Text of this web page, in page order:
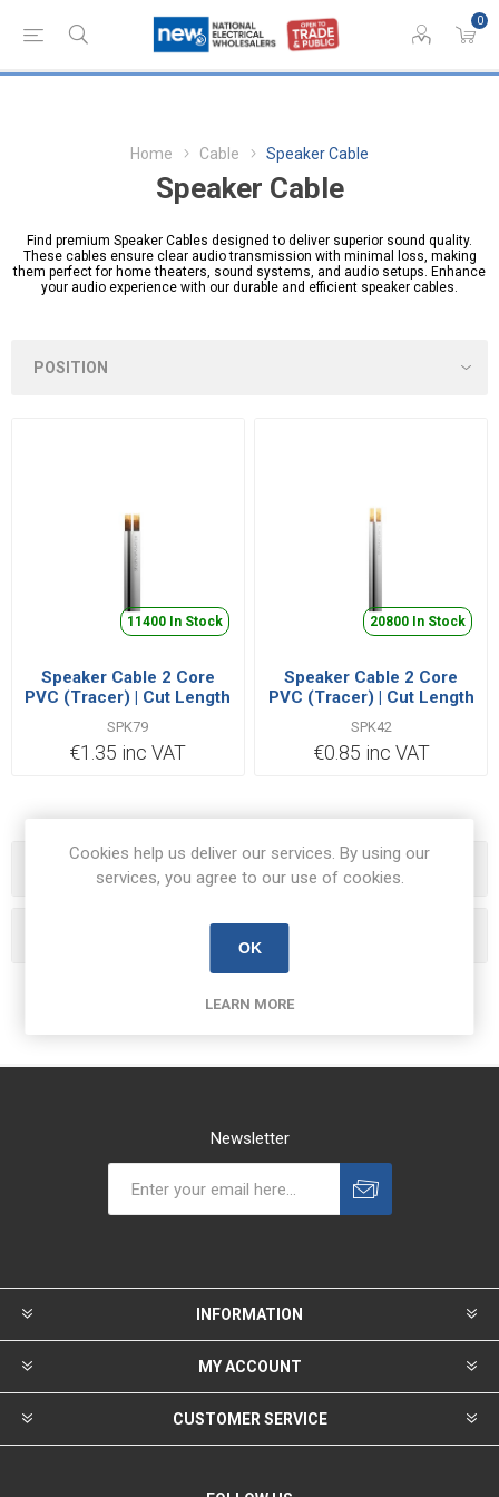
0
Home Cable Speaker Cable
Speaker Cable
Find premium Speaker Cables designed to deliver superior sound quality.
These cables ensure clear audio transmission with minimal loss, making
them perfect for home theaters, sound systems, and audio setups. Enhance
your audio experience with our durable and efficient speaker cables.
11400 In Stock
Speaker Cable 2 Core
PVC (Tracer) | Cut Length
Priced Per Metre
SPK79
€1.35 inc VAT
20800 In Stock
Speaker Cable 2 Core
PVC (Tracer) | Cut Length
Priced Per Metre
SPK42
€0.85 inc VAT
Categories
Newsletter
INFORMATION
MY ACCOUNT
CUSTOMER SERVICE
Cookies help us deliver our services. By using our
services, you agree to our use of cookies.
OK
LEARN MORE